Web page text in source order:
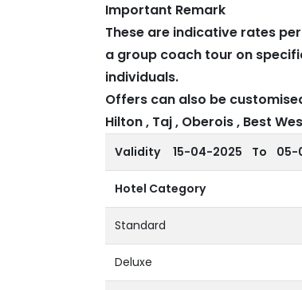
Important Remark
These are indicative rates
a group coach tour on
individuals.
Offers can also be
Hilton , Taj , Oberois , Best
Validity 15-04-2025 To 05-
Hotel Category
Standard
Deluxe